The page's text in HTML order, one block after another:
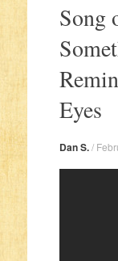
Song
Eyes
Dan S./